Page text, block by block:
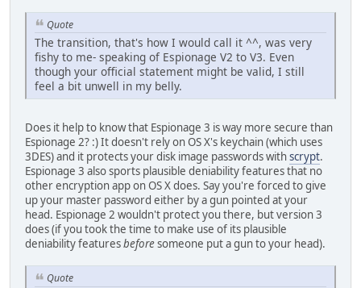
Quote
The transition, that's how I would call it ^^, was very
fishy to me- speaking of Espionage V2 to V3. Even
though your official statement might be valid, I still
feel a bit unwell in my belly.
Does it help to know that Espionage 3 is way more secure than
Espionage 2? :) It doesn't rely on OS X's keychain (which uses
3DES) and it protects your disk image passwords withscrypt.
Espionage 3 also sports plausible deniability features that no
other encryption app on OS X does. Say you're forced to give
up your master password either by a gun pointed at your
head. Espionage 2 wouldn't protect you there, but version 3
does (if you took the time to make use of its plausible
deniability featuresbeforesomeone put a gun to your head).
Quote